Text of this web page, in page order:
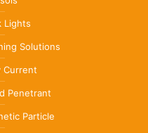
Lights
Solutions
Current
Penetrant
Particle